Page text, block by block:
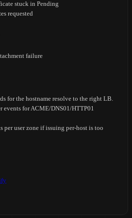
stuck in Pending
requested
failure
for the hostname resolve to the right LB.
events for ACME/DNS01/HTTP01
per user zone if issuing per-host is too